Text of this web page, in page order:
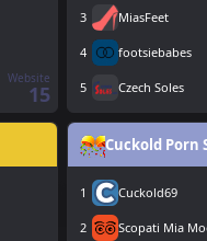
Website
15
3 MiasFeet
4 footsiebabes
5 Czech Soles
Cuckold Porn
1 Cuckold69
2 Scopati Mia